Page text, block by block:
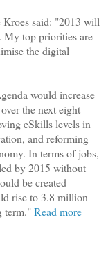
said: "2013 will
My top priorities are
the digital
would increase
the next eight
eSkills levels in
and reforming
In terms of jobs,
by 2015 without
be created
rise to 3.8 million
term." Read more